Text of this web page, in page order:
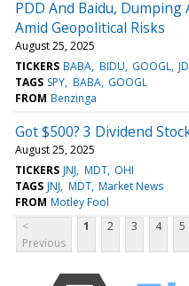
PDD And Baidu, Dumping
Amid Geopolitical Risks
August 25, 2025
TICKERS BABA BIDU GOOGL JD
TAGS SPY BABA GOOGL
FROM Benzinga
Got $500? 3 Dividend
August 25, 2025
TICKERS JNJ MDT OHI
TAGS JNJ MDT Market News
FROM Motley Fool
<
Previous
1 2 3 4 5